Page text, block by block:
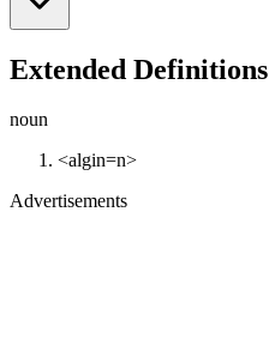
Extended Definitions
noun
<algin=n>
Advertisements